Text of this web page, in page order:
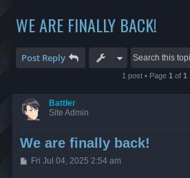
WE ARE FINALLY BACK!
Post Reply
1 post • Page 1 of 1
Battler
Site Admin
We are finally back!
PFri Jul 04, 2025 2:54 am